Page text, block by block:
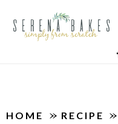
HOME » RECIPE »